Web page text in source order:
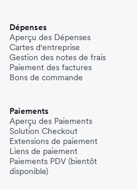
Dépenses
Aperçu des Dépenses
Cartes d'entreprise
Gestion des notes de frais
Paiement des factures
Bons de commande
Paiements
Aperçu des Paiements
Solution Checkout
Extensions de paiement
Liens de paiement
Paiements PDV (bientôt
disponible)